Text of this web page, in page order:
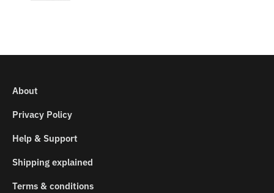
About
Privacy Policy
Help & Support
Shipping explained
Terms & conditions